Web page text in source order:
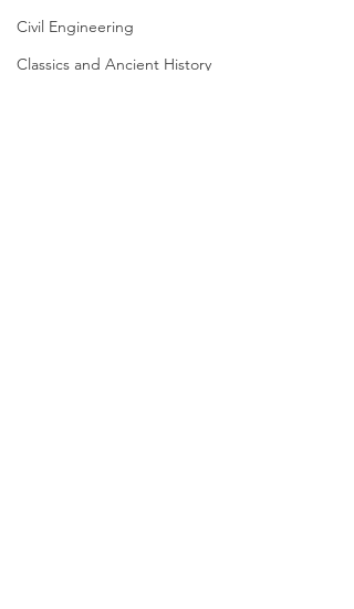
Civil Engineering
Classics and Ancient History